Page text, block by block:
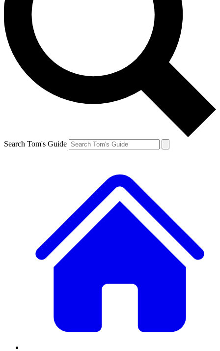
Search Tom's Guide